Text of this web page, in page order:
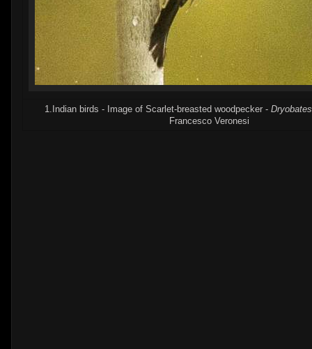
1.Indian birds - Image of Scarlet-breasted woodpecker -
Francesco Veronesi